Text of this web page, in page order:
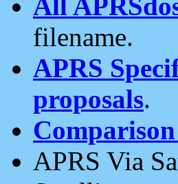
filename.
APRS
proposals.
APRS Via